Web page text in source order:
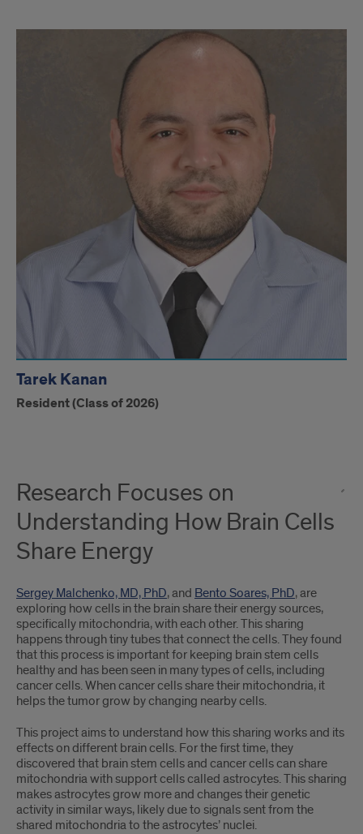
Tarek Kanan
Resident (Class of 2026)
Research Focuses on
Understanding How Brain Cells
Share Energy
Sergey Malchenko, MD, PhD, and Bento Soares, PhD, are
exploring how cells in the brain share their energy sources,
specifically mitochondria, with each other. This sharing
happens through tiny tubes that connect the cells. They found
that this process is important for keeping brain stem cells
healthy and has been seen in many types of cells, including
cancer cells. When cancer cells share their mitochondria, it
helps the tumor grow by changing nearby cells.
This project aims to understand how this sharing works and its
effects on different brain cells. For the first time, they
discovered that brain stem cells and cancer cells can share
mitochondria with support cells called astrocytes. This sharing
makes astrocytes grow more and changes their genetic
activity in similar ways, likely due to signals sent from the
shared mitochondria to the astrocytes’ nuclei.